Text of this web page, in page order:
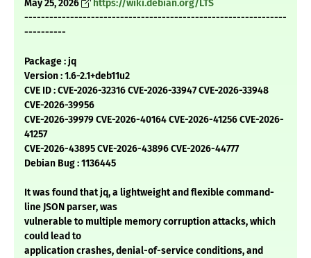
May 25, 2026
https://wiki.debian.org/LTS
---------------------------------------------------------------
----------
Package : jq
Version : 1.6-2.1+deb11u2
CVE ID : CVE-2026-32316 CVE-2026-33947 CVE-2026-33948
CVE-2026-39956
CVE-2026-39979 CVE-2026-40164 CVE-2026-41256 CVE-2026-
41257
CVE-2026-43895 CVE-2026-43896 CVE-2026-44777
Debian Bug : 1136445
It was found that jq, a lightweight and flexible command-
line JSON parser, was
vulnerable to multiple memory corruption attacks, which
could lead to
application crashes, denial-of-service conditions, and